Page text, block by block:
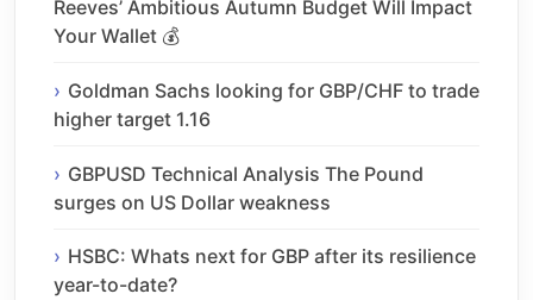
Reeves’ Ambitious Autumn Budget Will Impact
Your Wallet 💰
Goldman Sachs looking for GBP/CHF to trade
higher target 1.16
GBPUSD Technical Analysis The Pound
surges on US Dollar weakness
HSBC: Whats next for GBP after its resilience
year-to-date?